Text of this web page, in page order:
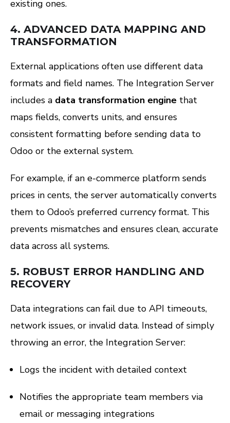
existing ones.
4. ADVANCED DATA MAPPING AND
TRANSFORMATION
External applications often use different data
formats and field names. The Integration Server
includes a data transformation engine that
maps fields, converts units, and ensures
consistent formatting before sending data to
Odoo or the external system.
For example, if an e-commerce platform sends
prices in cents, the server automatically converts
them to Odoo’s preferred currency format. This
prevents mismatches and ensures clean, accurate
data across all systems.
5. ROBUST ERROR HANDLING AND
RECOVERY
Data integrations can fail due to API timeouts,
network issues, or invalid data. Instead of simply
throwing an error, the Integration Server:
Logs the incident with detailed context
Notifies the appropriate team members via
email or messaging integrations